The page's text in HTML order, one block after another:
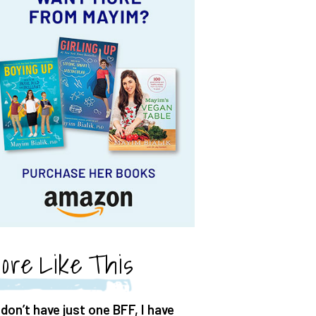
Like This
have just one BFF, I have